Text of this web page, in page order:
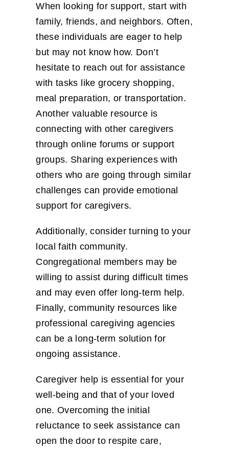
When looking for support, start with
family, friends, and neighbors. Often,
these individuals are eager to help
but may not know how. Don’t
hesitate to reach out for assistance
with tasks like grocery shopping,
meal preparation, or transportation.
Another valuable resource is
connecting with other caregivers
through online forums or support
groups. Sharing experiences with
others who are going through similar
challenges can provide emotional
support for caregivers.
Additionally, consider turning to your
local faith community.
Congregational members may be
willing to assist during difficult times
and may even offer long-term help.
Finally, community resources like
professional caregiving agencies
can be a long-term solution for
ongoing assistance.
Caregiver help is essential for your
well-being and that of your loved
one. Overcoming the initial
reluctance to seek assistance can
open the door to respite care,